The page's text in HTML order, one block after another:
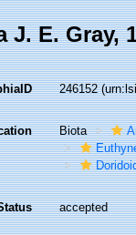
E. Gray,
246152
Biota
accepted